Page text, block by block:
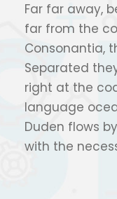
Far far away,
far from the
Consonantia,
Separated
right at the
language
Duden flows
with the